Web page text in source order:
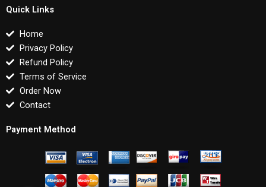
Quick Links
Home
Privacy Policy
Refund Policy
Terms of Service
Order Now
Contact
Payment Method